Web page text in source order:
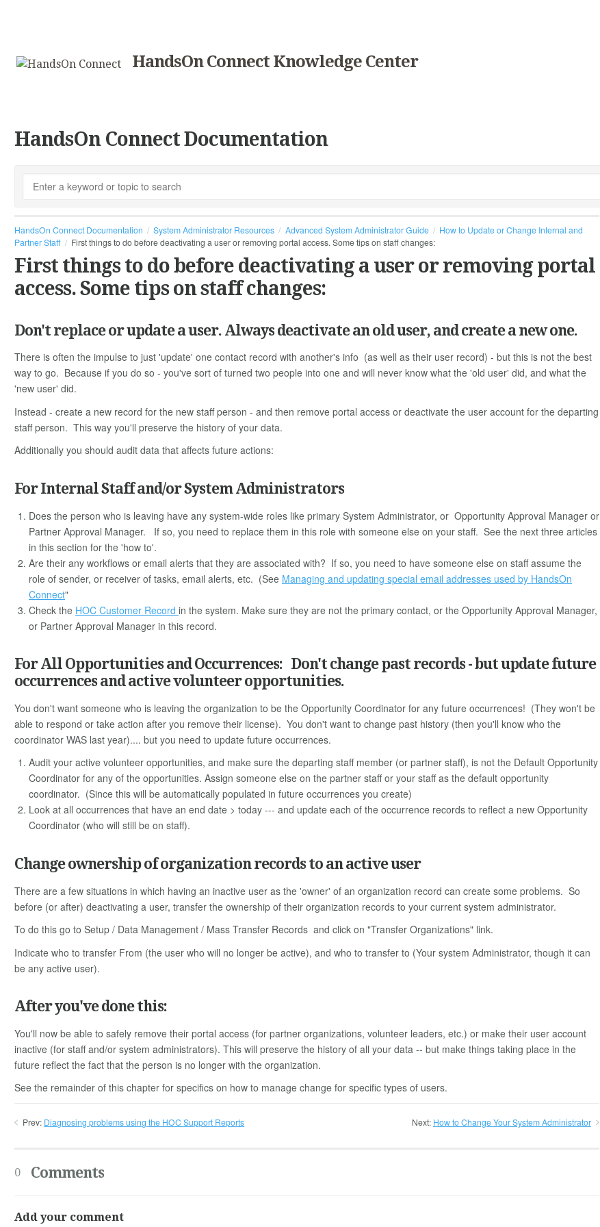
HandsOn Connect Knowledge Center
HandsOn Connect Documentation
HandsOn Connect Documentation System Administrator Resources Advanced System Administrator Guide
How to Update or Change Internal and
Partner Staff
First things to do before deactivating a user or removing portal access. Some tips on staff changes:
First things to do before deactivating a user or removing portal
access. Some tips on staff changes:
Don't replace or update a user. Always deactivate an old user, and create a new one.
There is often the impulse to just 'update' one contact record with another's info (as well as their user record) - but this is not the best
way to go. Because if you do so - you've sort of turned two people into one and will never know what the 'old user' did, and what the
'new user' did.
Instead - create a new record for the new staff person - and then remove portal access or deactivate the user account for the departing
staff person. This way you'll preserve the history of your data.
Additionally you should audit data that affects future actions:
For Internal Staff and/or System Administrators
Does the person who is leaving have any system-wide roles like primary System Administrator, or Opportunity Approval Manager or
Partner Approval Manager. If so, you need to replace them in this role with someone else on your staff. See the next three articles
in this section for the 'how to'.
Are their any workflows or email alerts that they are associated with? If so, you need to have someone else on staff assume the
role of sender, or receiver of tasks, email alerts, etc. (See Managing and updating special email addresses used by HandsOn
Connect"
Check the HOC Customer Record in the system. Make sure they are not the primary contact, or the Opportunity Approval Manager,
or Partner Approval Manager in this record.
For All Opportunities and Occurrences: Don't change past records - but update future
occurrences and active volunteer opportunities.
You don't want someone who is leaving the organization to be the Opportunity Coordinator for any future occurrences! (They won't be
able to respond or take action after you remove their license). You don't want to change past history (then you'll know who the
coordinator WAS last year).... but you need to update future occurrences.
Audit your active volunteer opportunities, and make sure the departing staff member (or partner staff), is not the Default Opportunity
Coordinator for any of the opportunities. Assign someone else on the partner staff or your staff as the default opportunity
coordinator. (Since this will be automatically populated in future occurrences you create)
Look at all occurrences that have an end date > today --- and update each of the occurrence records to reflect a new Opportunity
Coordinator (who will still be on staff).
Change ownership of organization records to an active user
There are a few situations in which having an inactive user as the 'owner' of an organization record can create some problems. So
before (or after) deactivating a user, transfer the ownership of their organization records to your current system administrator.
To do this go to Setup / Data Management / Mass Transfer Records and click on "Transfer Organizations" link.
Indicate who to transfer From (the user who will no longer be active), and who to transfer to (Your system Administrator, though it can
be any active user).
After you've done this:
You'll now be able to safely remove their portal access (for partner organizations, volunteer leaders, etc.) or make their user account
inactive (for staff and/or system administrators). This will preserve the history of all your data -- but make things taking place in the
future reflect the fact that the person is no longer with the organization.
See the remainder of this chapter for specifics on how to manage change for specific types of users.
Prev: Diagnosing problems using the HOC Support Reports Next: How to Change Your System Administrator
0 Comments
Add your comment